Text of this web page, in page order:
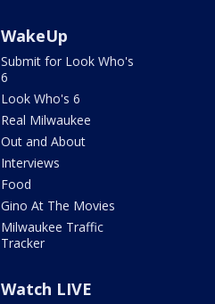
WakeUp
Submit for Look Who's
6
Look Who's 6
Real Milwaukee
Out and About
Interviews
Food
Gino At The Movies
Milwaukee Traffic
Tracker
Watch LIVE